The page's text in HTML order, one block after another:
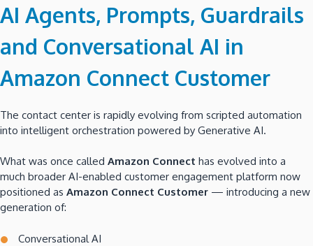
AI Agents, Prompts, Guardrails
and Conversational AI in
Amazon Connect Customer
The contact center is rapidly evolving from scripted automation
into intelligent orchestration powered by Generative AI.
What was once called Amazon Connect has evolved into a
much broader AI-enabled customer engagement platform now
positioned as Amazon Connect Customer — introducing a new
generation of:
Conversational AI